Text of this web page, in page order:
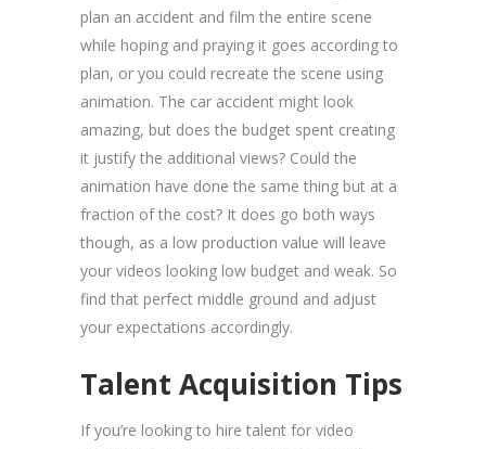
plan an accident and film the entire scene
while hoping and praying it goes according to
plan, or you could recreate the scene using
animation. The car accident might look
amazing, but does the budget spent creating
it justify the additional views? Could the
animation have done the same thing but at a
fraction of the cost? It does go both ways
though, as a low production value will leave
your videos looking low budget and weak. So
find that perfect middle ground and adjust
your expectations accordingly.
Talent Acquisition Tips
If you’re looking to hire talent for video